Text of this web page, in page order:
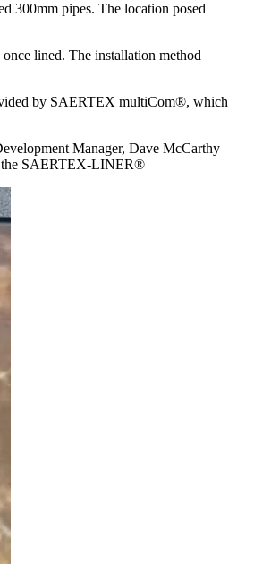
300mm pipes. The location posed
lined. The installation method
by SAERTEX multiCom®, which
Manager, Dave McCarthy
the SAERTEX-LINER®